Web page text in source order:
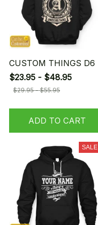
CUSTOM THINGS D6
$23.95 - $48.95
$29.95 - $55.95
ADD TO CART
SALE